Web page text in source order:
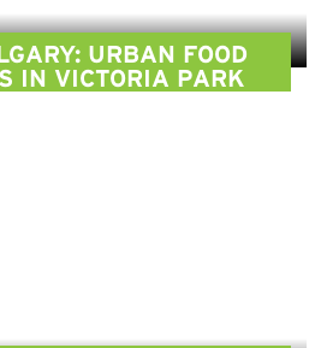
URBAN FOOD
IN VICTORIA PARK